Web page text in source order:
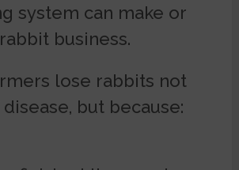
system can make or
business.
lose rabbits not
but because: